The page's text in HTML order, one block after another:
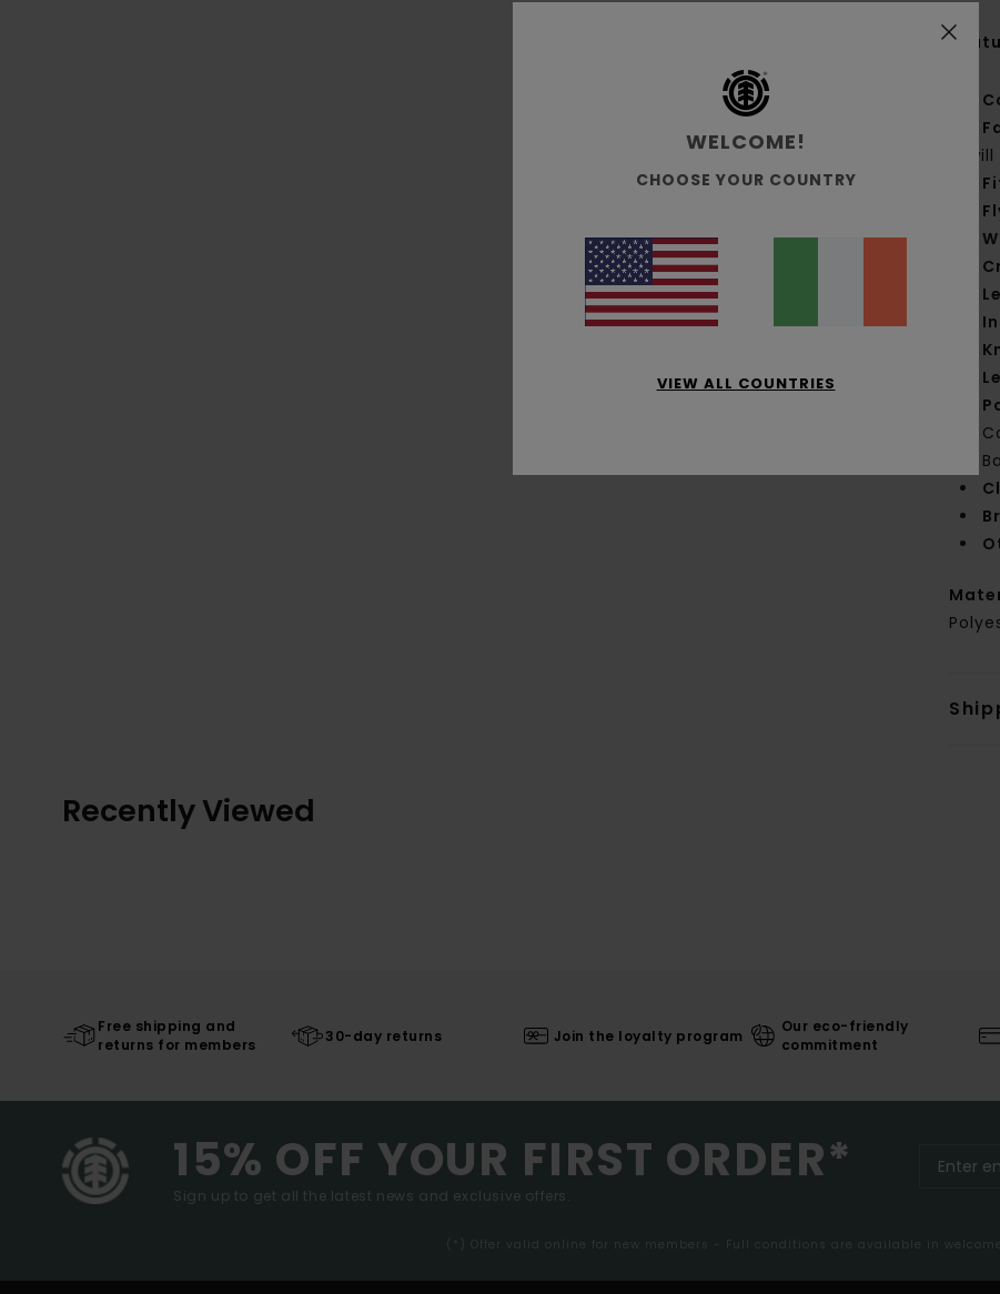
Recently Viewed
Free shipping and
returns for members
30-day returns Join the loyalty program
Our eco-friendly
commitment
15% OFF YOUR FIRST ORDER*
Sign up to get all the latest news and exclusive offers.
(*) Offer valid online for new members - Full conditions are available in
WELCOME!
CHOOSE YOUR COUNTRY
VIEW ALL COUNTRIES